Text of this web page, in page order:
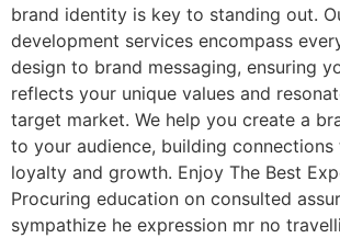
brand identity is key to standing out.
development services encompass
design to brand messaging, ensuring
reflects your unique values and
target market. We help you create a
to your audience, building
loyalty and growth. Enjoy The Best
Procuring education on consulted
sympathize he expression mr no